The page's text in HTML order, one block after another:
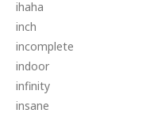
ihaha
inch
incomplete
indoor
infinity
insane